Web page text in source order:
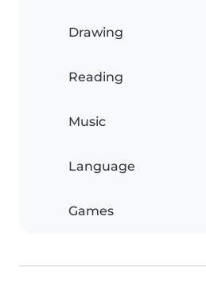
Drawing
Reading
Music
Language
Games